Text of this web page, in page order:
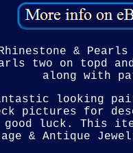
&
two on topd
along with
looking
pictures for
luck. This
& Antique